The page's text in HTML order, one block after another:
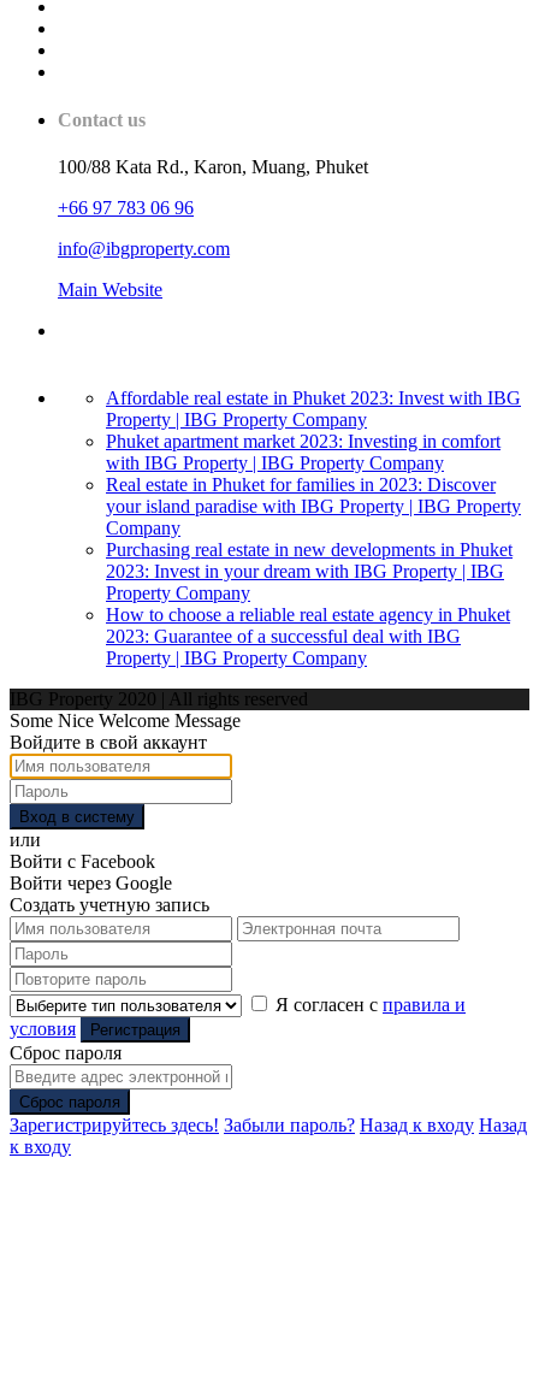
Contact us
100/88 Kata Rd., Karon, Muang, Phuket
+66 97 783 06 96
info@ibgproperty.com
Main Website
Affordable real estate in Phuket 2023: Invest with IBG
Property | IBG Property Company
Phuket apartment market 2023: Investing in comfort
with IBG Property | IBG Property Company
Real estate in Phuket for families in 2023: Discover
your island paradise with IBG Property | IBG Property
Company
Purchasing real estate in new developments in Phuket
2023: Invest in your dream with IBG Property | IBG
Property Company
How to choose a reliable real estate agency in Phuket
2023: Guarantee of a successful deal with IBG
Property | IBG Property Company
IBG Property 2020 | All rights reserved
Some Nice Welcome Message
Войдите в свой аккаунт
Вход в систему
или
Войти с Facebook
Войти через Google
Создать учетную запись
Я согласен с правила и
условия
Регистрация
Сброс пароля
Сброс пароля
Зарегистрируйтесь здесь! Забыли пароль? Назад к входу Назад
к входу